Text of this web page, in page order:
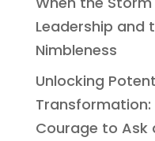
Leadership and
Nimbleness
Unlocking
Transformation:
Courage to Ask